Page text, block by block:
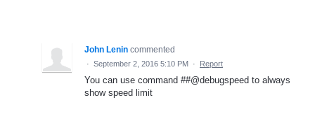
John Lenin commented
· September 2, 2016 5:10 PM · Report
You can use command ##@debugspeed to always
show speed limit